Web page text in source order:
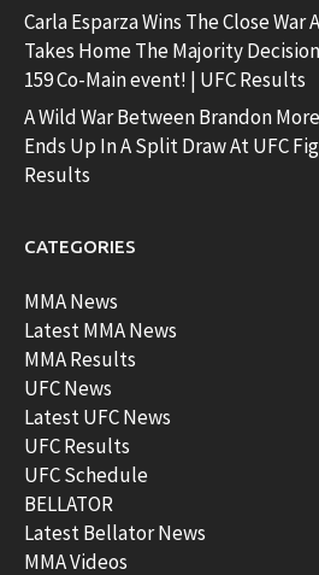
Carla Esparza Wins The Close War
Takes Home The Majority
159 Co-Main event! | UFC Results
A Wild War Between Brandon
Ends Up In A Split Draw At UFC
Results
CATEGORIES
MMA News
Latest MMA News
MMA Results
UFC News
Latest UFC News
UFC Results
UFC Schedule
BELLATOR
Latest Bellator News
MMA Videos